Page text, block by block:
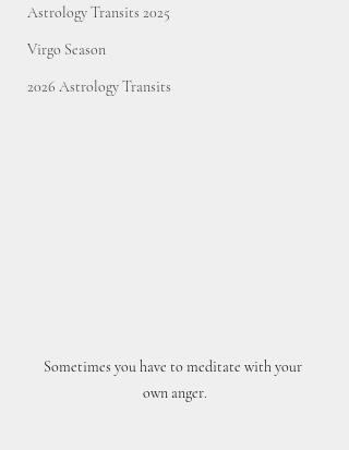
Astrology Transits 2025
Virgo Season
2026 Astrology Transits
Sometimes you have to meditate with your
own anger.